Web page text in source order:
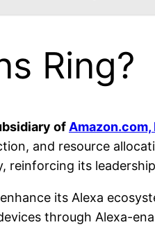
Ring?
of Amazon.com,
and resource
reinforcing its
its Alexa
through Alexa-